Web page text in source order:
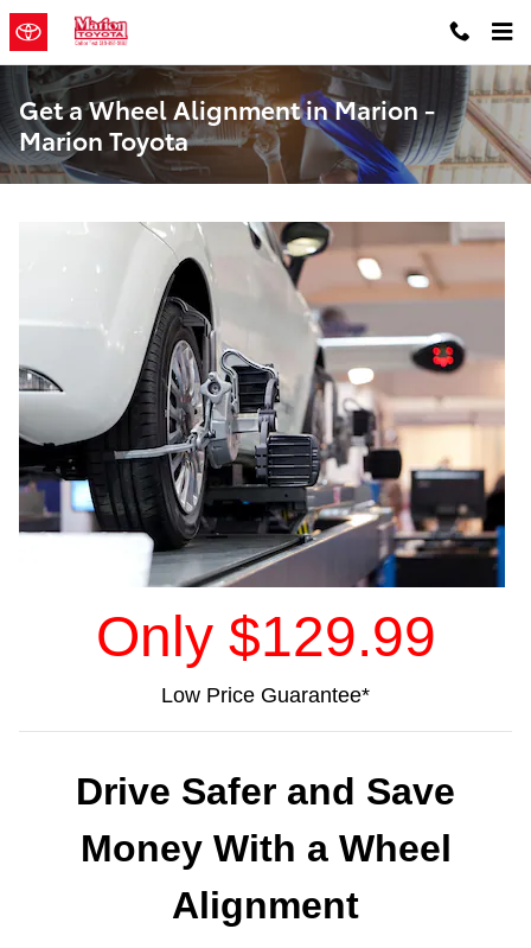
Skip to main content
Get a Wheel Alignment in Marion -
Marion Toyota
Only $129.99
Low Price Guarantee*
Drive Safer and Save
Money With a Wheel
Alignment